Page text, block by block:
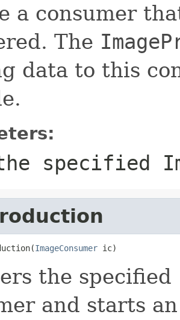
a consumer
The
data to this
specified
ImageConsumer ic)
the specified
and starts